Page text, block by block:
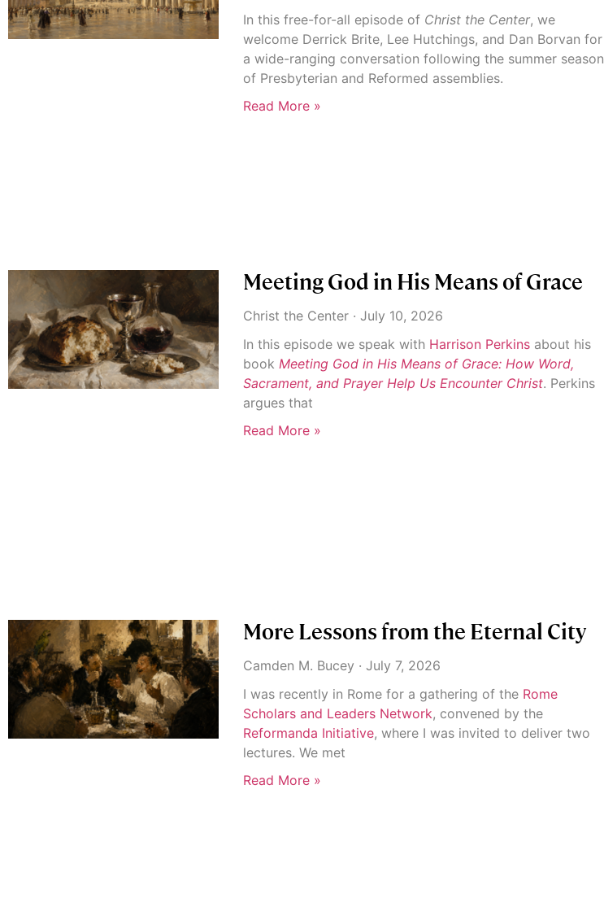
In this free-for-all episode of Christ the Center, we
welcome Derrick Brite, Lee Hutchings, and Dan Borvan for
a wide-ranging conversation following the summer season
of Presbyterian and Reformed assemblies.
Read More »
Meeting God in His Means of Grace
Christ the Center
July 10, 2026
In this episode we speak with Harrison Perkinsabout his
book Meeting God in His Means of Grace: How Word,
Sacrament, and Prayer Help Us Encounter Christ. Perkins
argues that
Read More »
More Lessons from the Eternal City
Camden M. Bucey
July 7, 2026
I was recently in Rome for a gathering of the Rome
Scholars and Leaders Network, convened by the
Reformanda Initiative, where I was invited to deliver two
lectures. We met
Read More »